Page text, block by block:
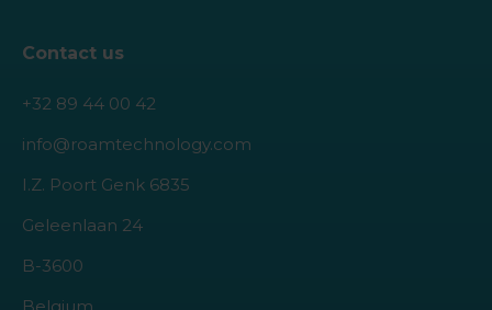
Contact us
+32 89 44 00 42
info@roamtechnology.com
I.Z. Poort Genk 6835
Geleenlaan 24
B-3600